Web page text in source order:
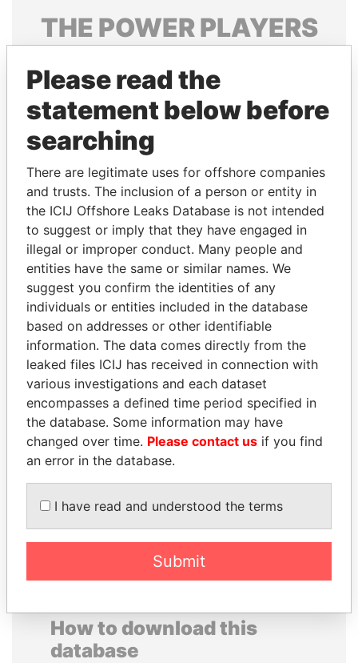
THE POWERPLAYERS
politicians and their relatives and associates.
Pandora
Papers
Papers
Panama Papers
MILO DJUKANOVIC
President
DARIGA
NAZARBAYEVA AND
FAMILY
Family of former president
EXPLORE ALL
How to download this
database
Please read the
statement below before
searching
There are legitimate uses for offshore companies
and trusts. The inclusion of a person or entity in
the ICIJ Offshore Leaks Database is not intended
to suggest or imply that they have engaged in
illegal or improper conduct. Many people and
entities have the same or similar names. We
suggest you confirm the identities of any
individuals or entities included in the database
based on addresses or other identifiable
information. The data comes directly from the
leaked files ICIJ has received in connection with
various investigations and each dataset
encompasses a defined time period specified in
the database. Some information may have
changed over time. Please contact us if you find
an error in the database.
I have read and understood the terms
Submit